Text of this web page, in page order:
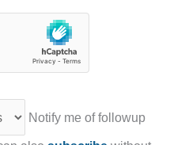
Notify me of followup